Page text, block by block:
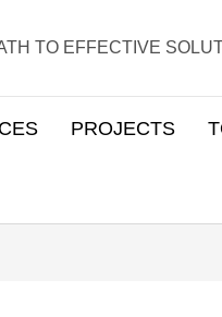
TO EFFECTIVE
PROJECTS